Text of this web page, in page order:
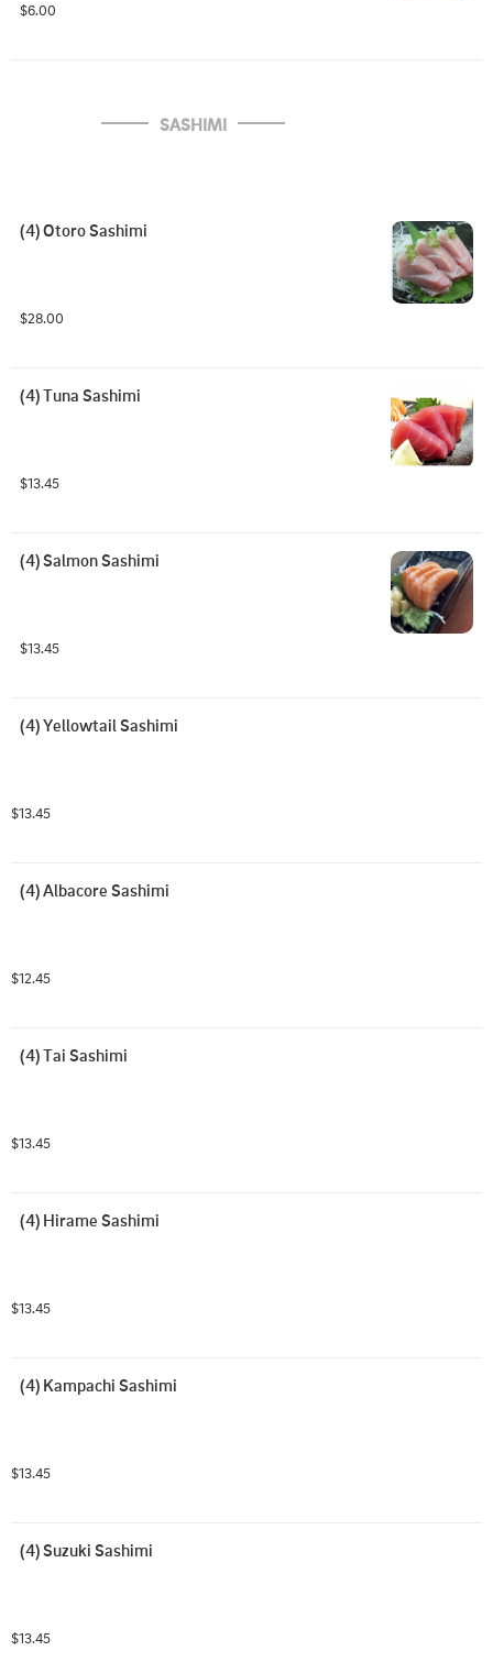
$6.00
SASHIMI
(4) Otoro Sashimi
$28.00
(4) Tuna Sashimi
$13.45
(4) Salmon Sashimi
$13.45
(4) Yellowtail Sashimi
$13.45
(4) Albacore Sashimi
$12.45
(4) Tai Sashimi
$13.45
(4) Hirame Sashimi
$13.45
(4) Kampachi Sashimi
$13.45
(4) Suzuki Sashimi
$13.45